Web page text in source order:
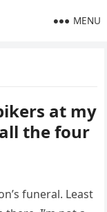
MENU
at my
the four
funeral. Least